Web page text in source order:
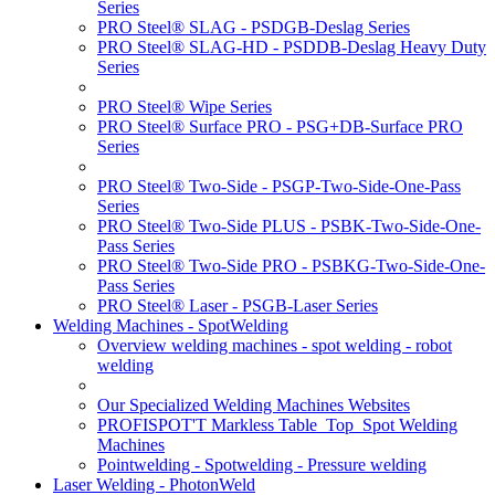
Series
PRO Steel® SLAG - PSDGB-Deslag Series
PRO Steel® SLAG-HD - PSDDB-Deslag Heavy Duty
Series
PRO Steel® Wipe Series
PRO Steel® Surface PRO - PSG+DB-Surface PRO
Series
PRO Steel® Two-Side - PSGP-Two-Side-One-Pass
Series
PRO Steel® Two-Side PLUS - PSBK-Two-Side-One-
Pass Series
PRO Steel® Two-Side PRO - PSBKG-Two-Side-One-
Pass Series
PRO Steel® Laser - PSGB-Laser Series
Welding Machines - SpotWelding
Overview welding machines - spot welding - robot
welding
Our Specialized Welding Machines Websites
PROFISPOT'T Markless Table_Top_Spot Welding
Machines
Pointwelding - Spotwelding - Pressure welding
Laser Welding - PhotonWeld